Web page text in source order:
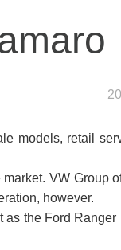
models, retail
VW Group
however.
as the Ford Ranger